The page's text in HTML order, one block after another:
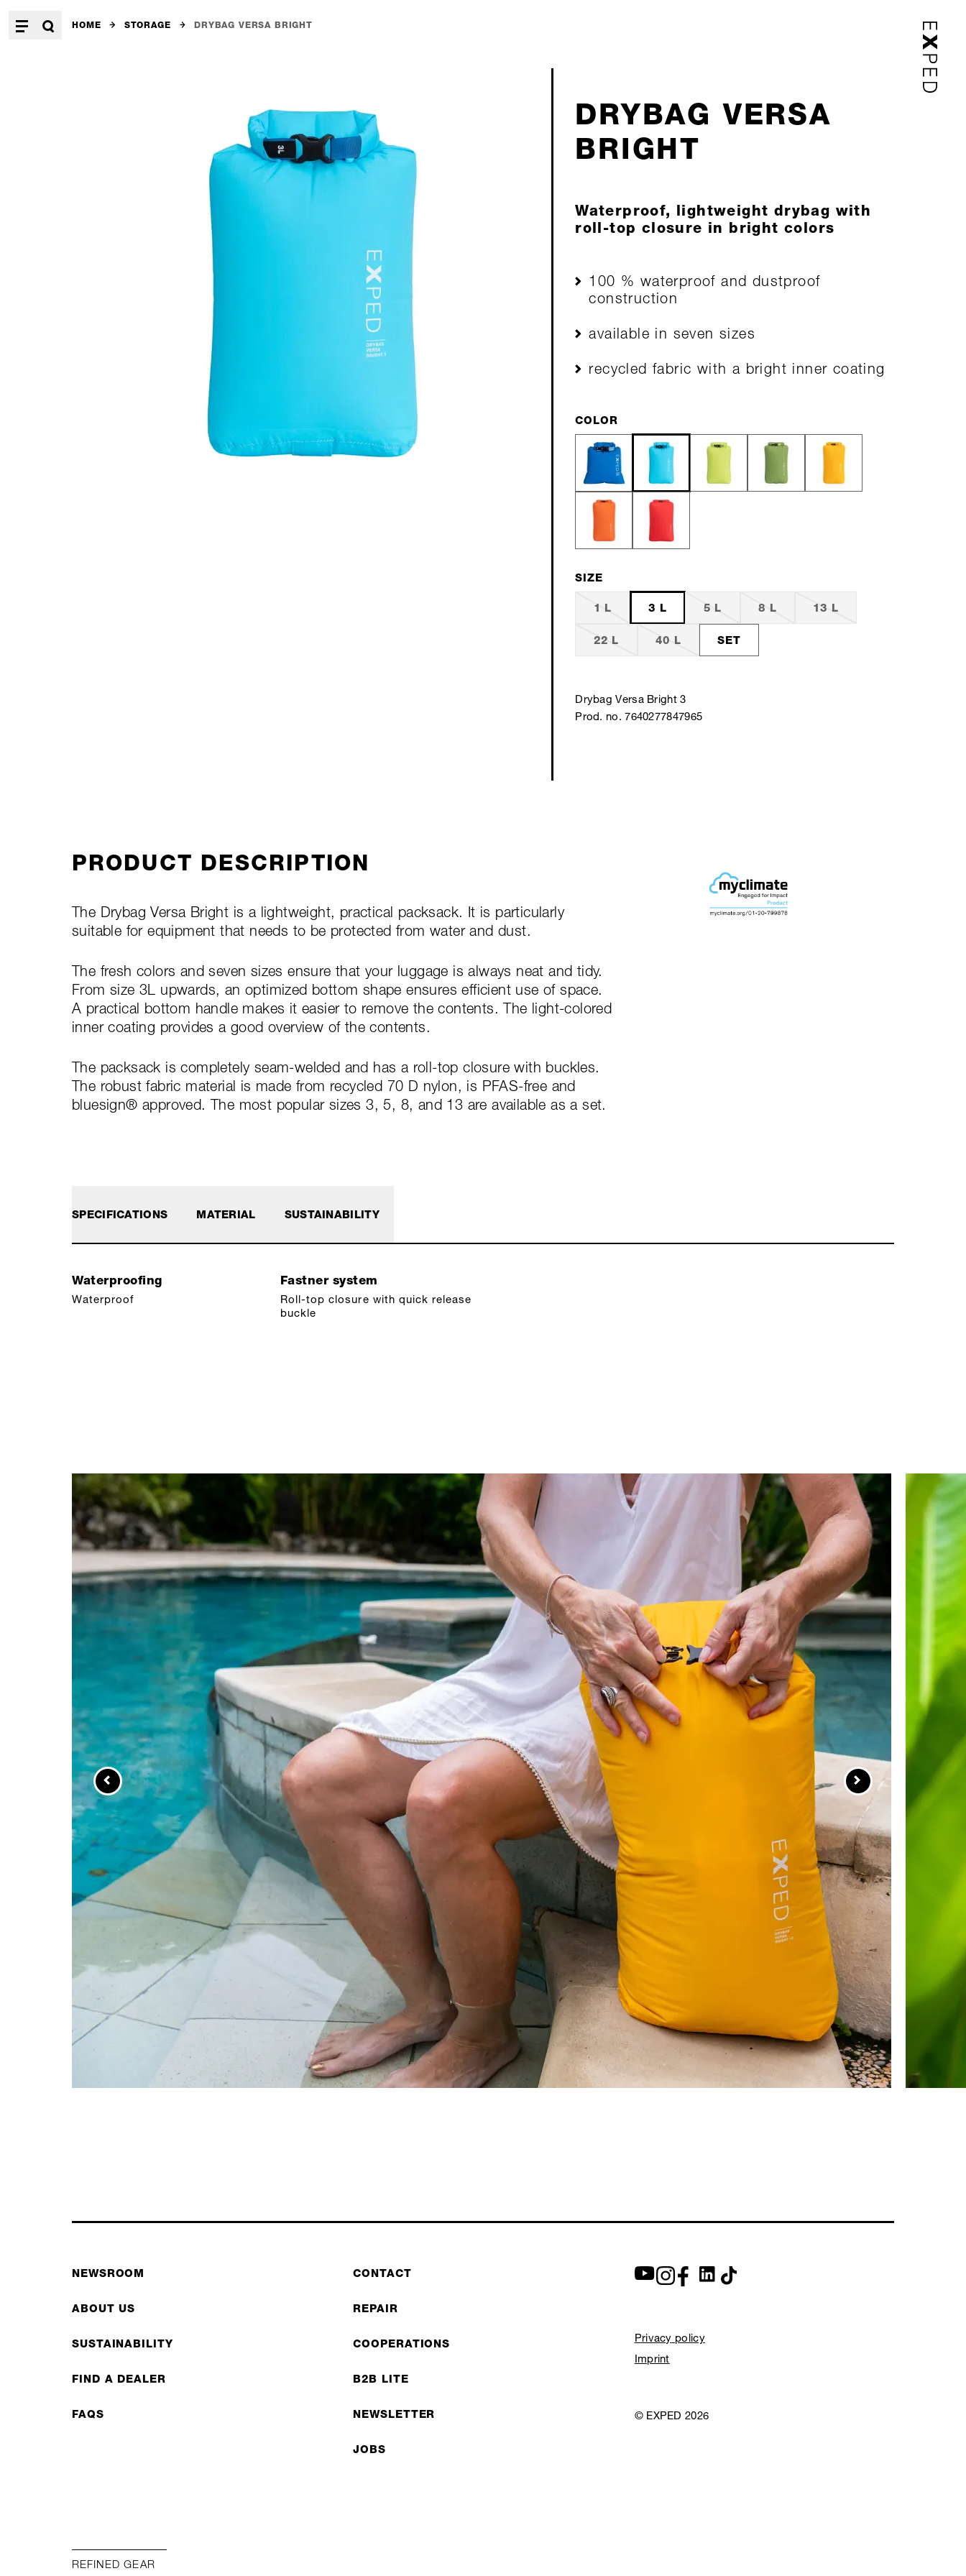
HOME STORAGE DRYBAG VERSA BRIGHT
DRYBAG VERSA
BRIGHT
Waterproof, lightweight drybag with
roll-top closure in bright colors
100 % waterproof and dustproof
construction
available in seven sizes
recycled fabric with a bright inner coating
COLOR
SIZE
1 L 3 L 5 L 8 L 13 L
22 L 40 L SET
Drybag Versa Bright 3
Prod. no. 7640277847965
PRODUCT DESCRIPTION
The Drybag Versa Bright is a lightweight, practical packsack. It is particularly
suitable for equipment that needs to be protected from water and dust.
The fresh colors and seven sizes ensure that your luggage is always neat and tidy.
From size 3L upwards, an optimized bottom shape ensures efficient use of space.
A practical bottom handle makes it easier to remove the contents. The light-colored
inner coating provides a good overview of the contents.
The packsack is completely seam-welded and has a roll-top closure with buckles.
The robust fabric material is made from recycled 70 D nylon, is PFAS-free and
bluesign® approved. The most popular sizes 3, 5, 8, and 13 are available as a set.
SPECIFICATIONS
Waterproofing
Waterproof
Fastner system
Roll-top closure with quick release
buckle
MATERIAL SUSTAINABILITY
NEWSROOM
ABOUT US
SUSTAINABILITY
FIND A DEALER
FAQS
CONTACT
REPAIR
COOPERATIONS
B2B LITE
NEWSLETTER
JOBS
Privacy policy
Imprint
© EXPED 2026
REFINED GEAR